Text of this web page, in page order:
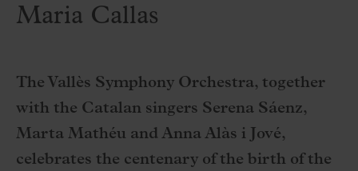
Maria Callas
The Vallès Symphony Orchestra, together
with the Catalan singers Serena Sáenz,
Marta Mathéu and Anna Alàs i Jové,
celebrates the centenary of the birth of the